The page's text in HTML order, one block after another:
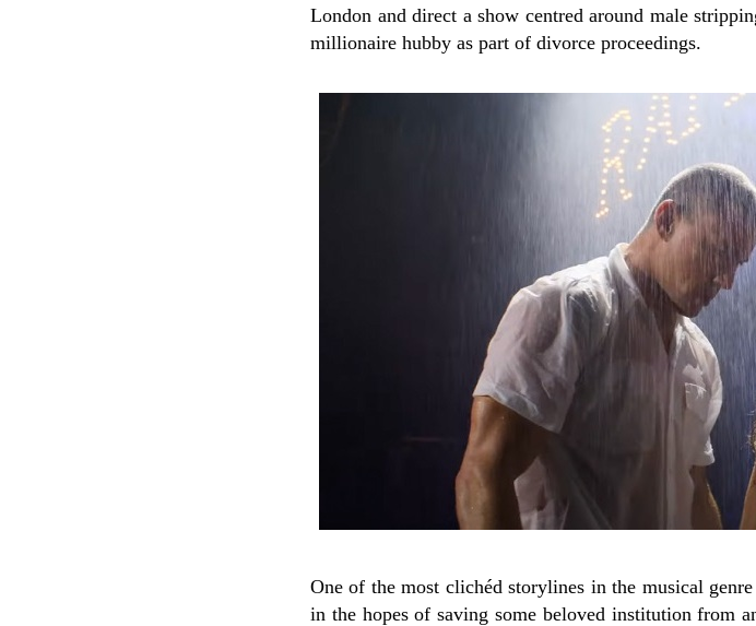
London and direct a show centred around male
millionaire hubby as part of divorce proceedings.
One of the most clichéd storylines in the musical
in the hopes of saving some beloved institution from